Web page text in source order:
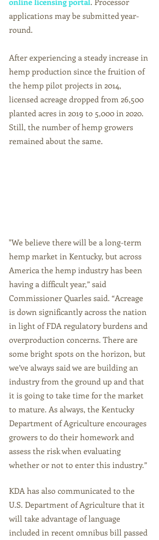
applications may be submitted year-
round.
After experiencing a steady increase in
hemp production since the fruition of
the hemp pilot projects in 2014,
licensed acreage dropped from 26,500
planted acres in 2019 to 5,000 in 2020.
Still, the number of hemp growers
remained about the same.
"We believe there will be a long-term
hemp market in Kentucky, but across
America the hemp industry has been
having a difficult year,” said
Commissioner Quarles said. “Acreage
is down significantly across the nation
in light of FDA regulatory burdens and
overproduction concerns. There are
some bright spots on the horizon, but
we’ve always said we are building an
industry from the ground up and that
it is going to take time for the market
to mature. As always, the Kentucky
Department of Agriculture encourages
growers to do their homework and
assess the risk when evaluating
whether or not to enter this industry.”
KDA has also communicated to the
U.S. Department of Agriculture that it
will take advantage of language
included in recent omnibus bill passed